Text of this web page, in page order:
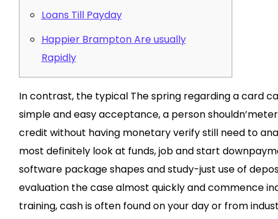
Loans Till Payday
Happier Brampton Are usually
Rapidly
In contrast, the typical The spring regarding a card
simple and easy acceptance, a person
credit without having monetary verify still need to
most definitely look at funds, job and start
software package shapes and study-just use of
evaluation the case almost quickly and commence
training, cash is often found on your day or from